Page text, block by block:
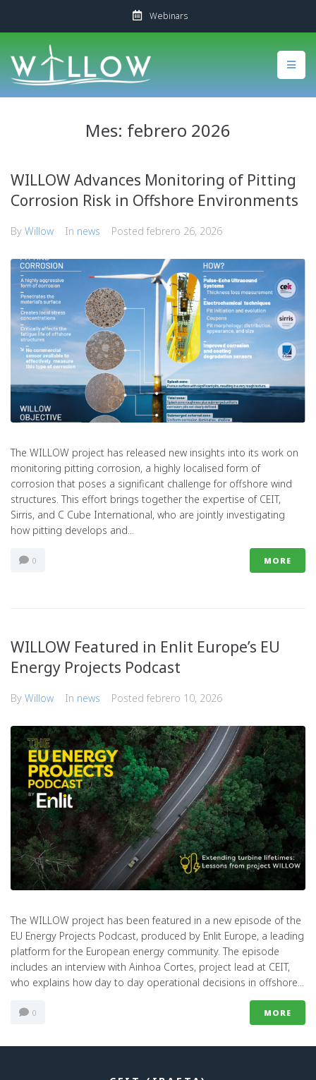
Webinars
Mes: febrero 2026
WILLOW Advances Monitoring of Pitting
Corrosion Risk in Offshore Environments
By Willow In news Posted febrero 26, 2026
The WILLOW project has released new insights into its work on
monitoring pitting corrosion, a highly localised form of
corrosion that poses a significant challenge for offshore wind
structures. This effort brings together the expertise of CEIT,
Sirris, and C Cube International, who are jointly investigating
how pitting develops and...
0 MORE
WILLOW Featured in Enlit Europe’s EU
Energy Projects Podcast
By Willow In news Posted febrero 10, 2026
The WILLOW project has been featured in a new episode of the
EU Energy Projects Podcast, produced by Enlit Europe, a leading
platform for the European energy community. The episode
includes an interview with Ainhoa Cortes, project lead at CEIT,
who explains how day to day operational decisions in offshore...
0 MORE